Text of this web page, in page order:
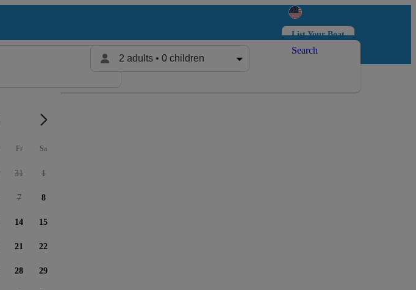
List Your Boat
Log in
2 adults • 0 children
Search
Fr Sa
31 1
7 8
14 15
21 22
28 29